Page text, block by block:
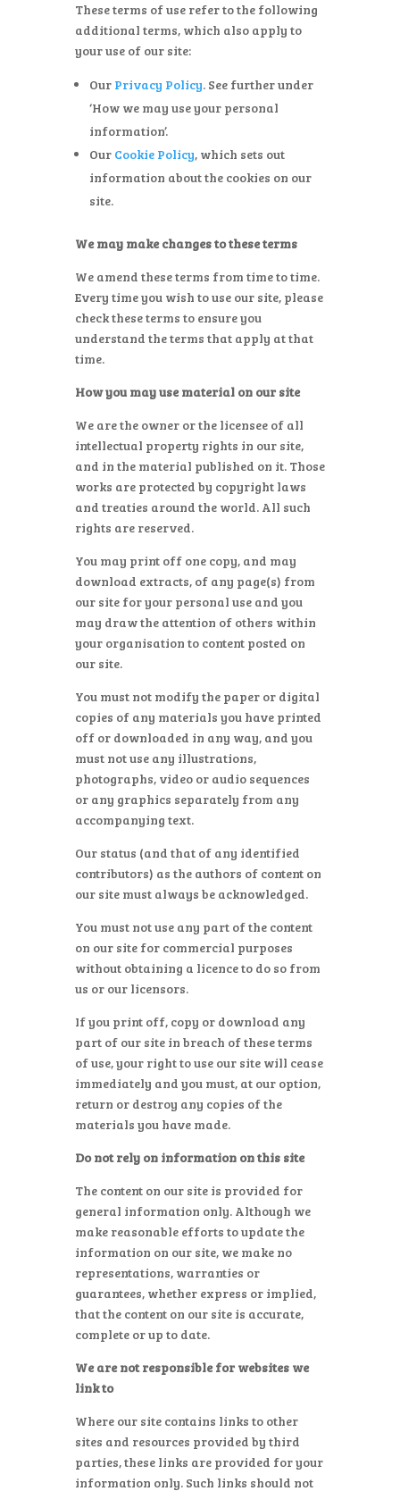
These terms of use refer to the following
additional terms, which also apply to
your use of our site:
Our Privacy Policy. See further under
‘How we may use your personal
information’.
Our Cookie Policy, which sets out
information about the cookies on our
site.
We may make changes to these terms
We amend these terms from time to time.
Every time you wish to use our site, please
check these terms to ensure you
understand the terms that apply at that
time.
How you may use material on our site
We are the owner or the licensee of all
intellectual property rights in our site,
and in the material published on it. Those
works are protected by copyright laws
and treaties around the world. All such
rights are reserved.
You may print off one copy, and may
download extracts, of any page(s) from
our site for your personal use and you
may draw the attention of others within
your organisation to content posted on
our site.
You must not modify the paper or digital
copies of any materials you have printed
off or downloaded in any way, and you
must not use any illustrations,
photographs, video or audio sequences
or any graphics separately from any
accompanying text.
Our status (and that of any identified
contributors) as the authors of content on
our site must always be acknowledged.
You must not use any part of the content
on our site for commercial purposes
without obtaining a licence to do so from
us or our licensors.
If you print off, copy or download any
part of our site in breach of these terms
of use, your right to use our site will cease
immediately and you must, at our option,
return or destroy any copies of the
materials you have made.
Do not rely on information on this site
The content on our site is provided for
general information only. Although we
make reasonable efforts to update the
information on our site, we make no
representations, warranties or
guarantees, whether express or implied,
that the content on our site is accurate,
complete or up to date.
We are not responsible for websites we
link to
Where our site contains links to other
sites and resources provided by third
parties, these links are provided for your
information only. Such links should not